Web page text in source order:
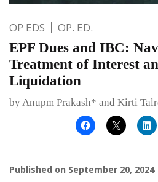
OP EDS OP. ED.
EPF Dues and IBC:
Treatment of Interest
Liquidation
by Anupm Prakash* and Kirti
Published on September 20, 2024